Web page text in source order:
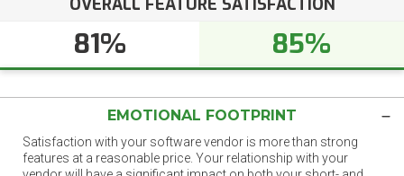
OVERALL FEATURE SATISFACTION
81% 85%
EMOTIONAL FOOTPRINT
Satisfaction with your software vendor is more than strong
features at a reasonable price. Your relationship with your